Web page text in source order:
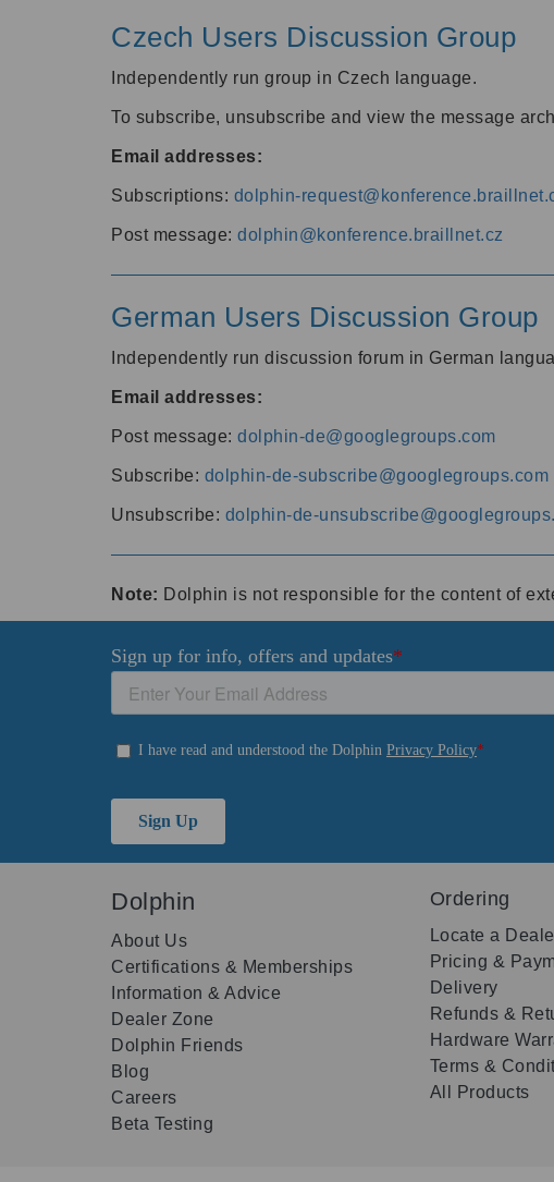
Czech Users Discussion Group
Independently run group in Czech language.
To subscribe, unsubscribe and view the message
Email addresses:
Subscriptions: dolphin-
Post message: dolphin@konference.braillnet.cz
German Users Discussion Group
Independently run discussion forum in German
Email addresses:
Post message: dolphin-de@googlegroups.com
Subscribe: dolphin-de-subscribe@googlegroups.com
Unsubscribe: dolphin-de-
Note: Dolphin is not responsible for the content of
Dolphin
About Us
Certifications & Memberships
Information & Advice
Dealer Zone
Dolphin Friends
Blog
Careers
Beta Testing
Ordering
Locate a
Pricing &
Delivery
Refunds &
Hardware
Terms &
All Products